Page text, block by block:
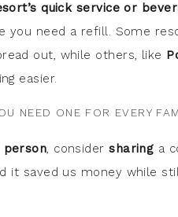
quick service or
you need a refill. Some
out, while others, like
easier.
NEED ONE FOR EVERY
person, considersharing a
it saved us money while